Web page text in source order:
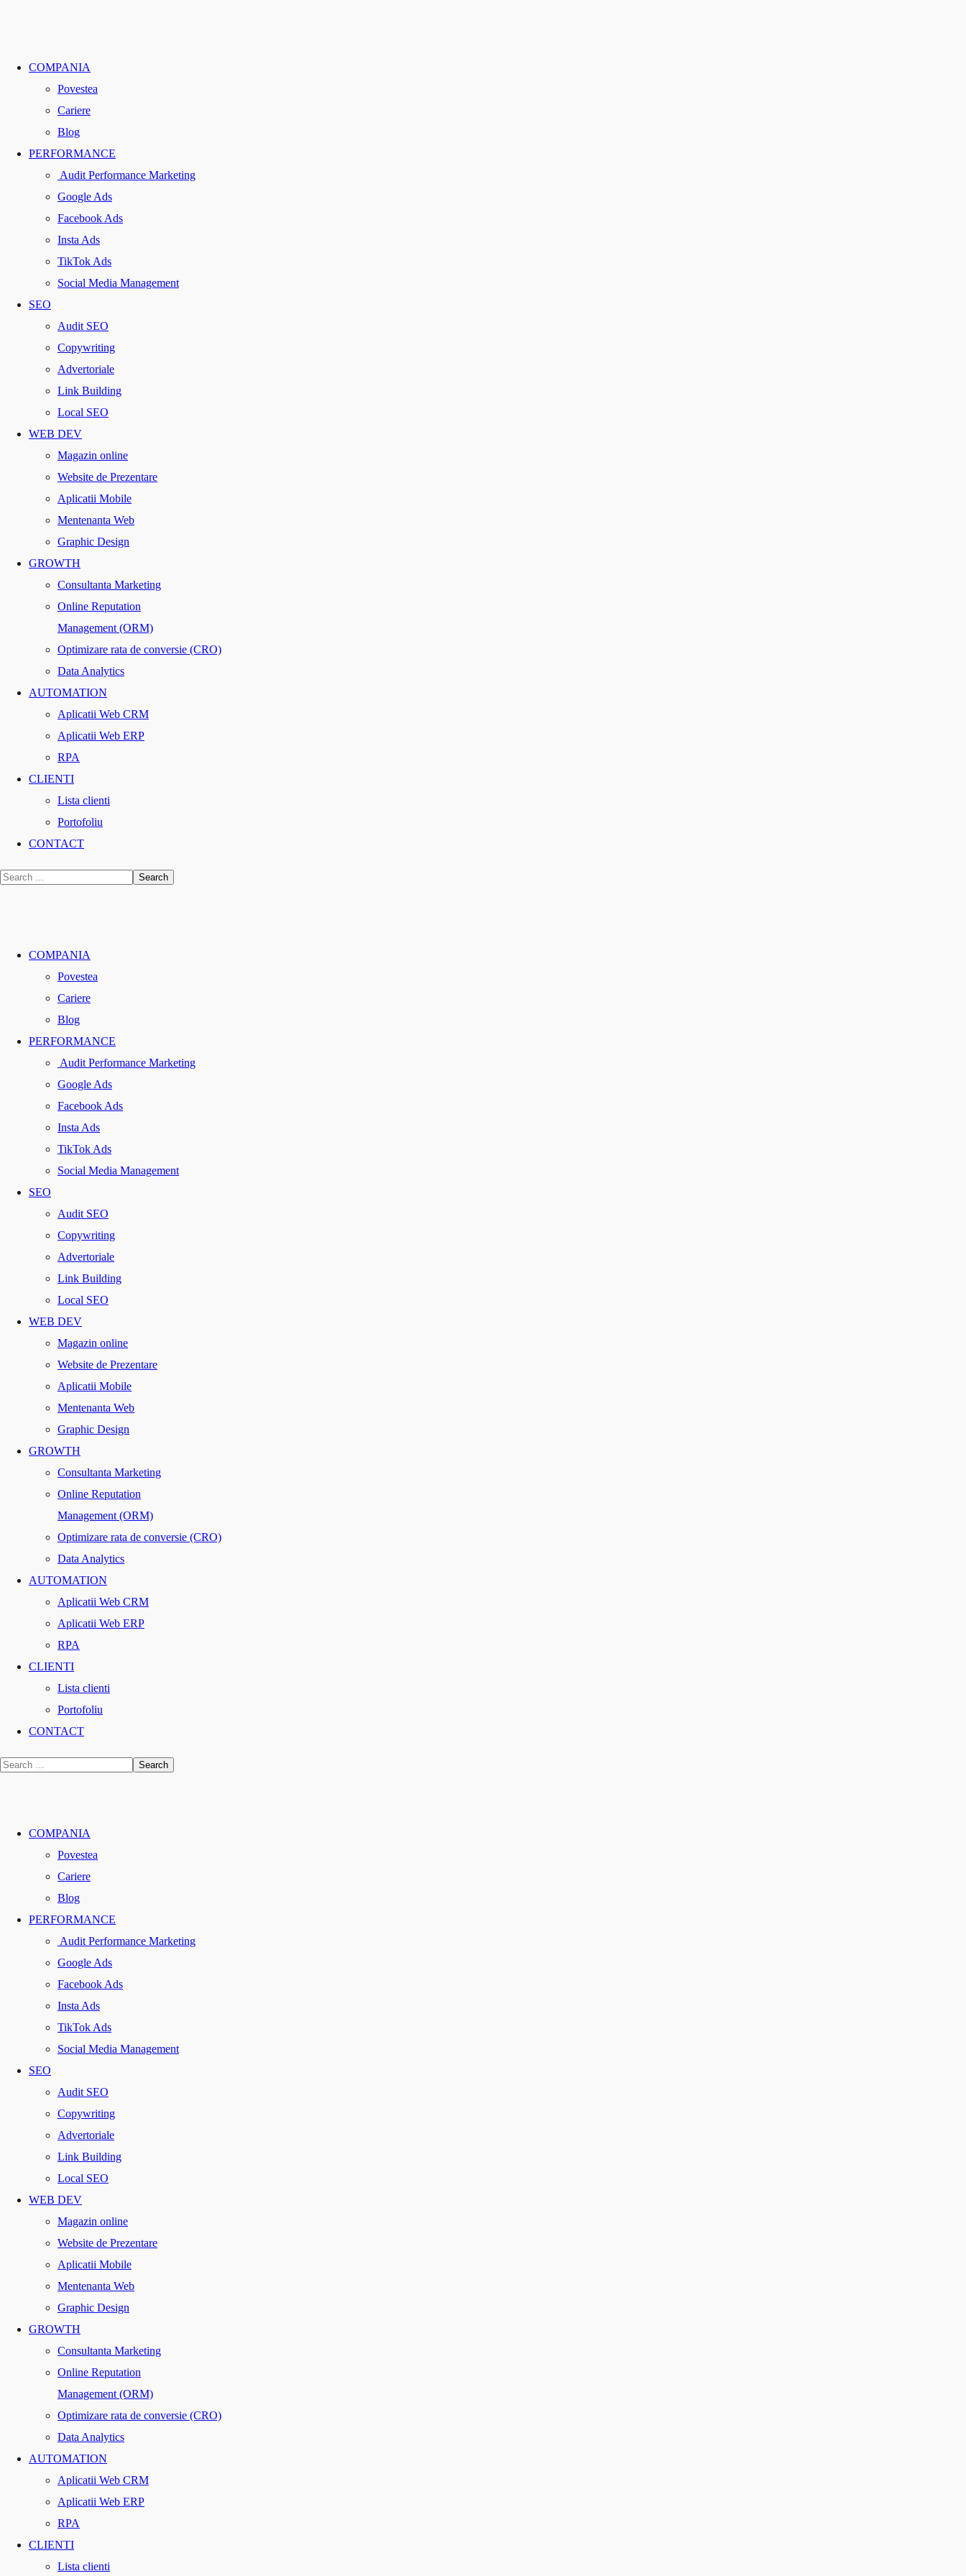
COMPANIA
Povestea
Cariere
Blog
PERFORMANCE
Audit Performance Marketing
Google Ads
Facebook Ads
Insta Ads
TikTok Ads
Social Media Management
SEO
Audit SEO
Copywriting
Advertoriale
Link Building
Local SEO
WEB DEV
Magazin online
Website de Prezentare
Aplicatii Mobile
Mentenanta Web
Graphic Design
GROWTH
Consultanta Marketing
Online Reputation
Management (ORM)
Optimizare rata de conversie (CRO)
Data Analytics
AUTOMATION
Aplicatii Web CRM
Aplicatii Web ERP
RPA
CLIENTI
Lista clienti
Portofoliu
CONTACT
COMPANIA
Povestea
Cariere
Blog
PERFORMANCE
Audit Performance Marketing
Google Ads
Facebook Ads
Insta Ads
TikTok Ads
Social Media Management
SEO
Audit SEO
Copywriting
Advertoriale
Link Building
Local SEO
WEB DEV
Magazin online
Website de Prezentare
Aplicatii Mobile
Mentenanta Web
Graphic Design
GROWTH
Consultanta Marketing
Online Reputation
Management (ORM)
Optimizare rata de conversie (CRO)
Data Analytics
AUTOMATION
Aplicatii Web CRM
Aplicatii Web ERP
RPA
CLIENTI
Lista clienti
Portofoliu
CONTACT
COMPANIA
Povestea
Cariere
Blog
PERFORMANCE
Audit Performance Marketing
Google Ads
Facebook Ads
Insta Ads
TikTok Ads
Social Media Management
SEO
Audit SEO
Copywriting
Advertoriale
Link Building
Local SEO
WEB DEV
Magazin online
Website de Prezentare
Aplicatii Mobile
Mentenanta Web
Graphic Design
GROWTH
Consultanta Marketing
Online Reputation
Management (ORM)
Optimizare rata de conversie (CRO)
Data Analytics
AUTOMATION
Aplicatii Web CRM
Aplicatii Web ERP
RPA
CLIENTI
Lista clienti